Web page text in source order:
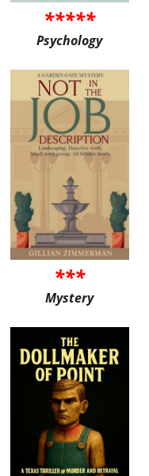
*****
Psychology
***
Mystery